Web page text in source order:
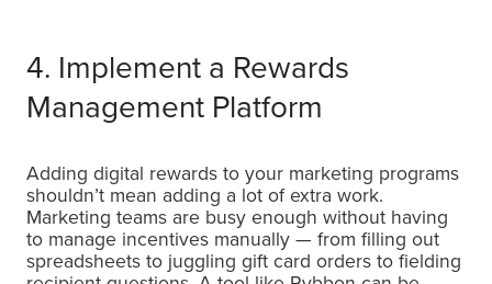
4. Implement a Rewards
Management Platform
Adding digital rewards to your marketing programs
shouldn’t mean adding a lot of extra work.
Marketing teams are busy enough without having
to manage incentives manually — from filling out
spreadsheets to juggling gift card orders to fielding